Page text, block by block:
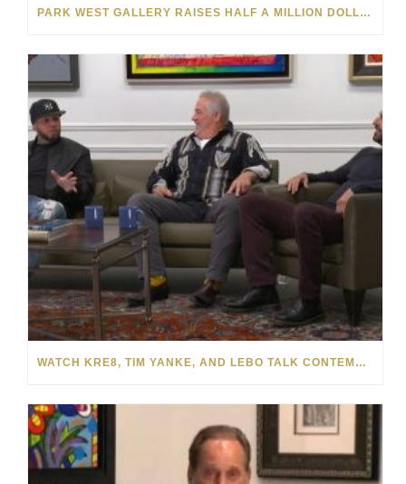
PARK WEST GALLERY RAISES HALF A MILLION DOLLARS FOR UKRAINIAN RELIEF EFFORTS
WATCH KRE8, TIM YANKE, AND LEBO TALK CONTEMPORARY ART WITH PARK WEST GALLERY